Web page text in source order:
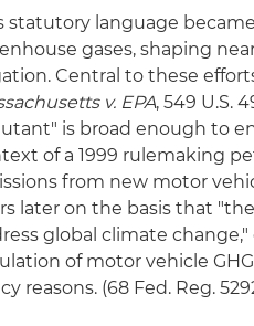
statutory language
gases, shaping
Central to these
v. EPA, 549 U.S.
is broad enough to
of a 1999 rulemaking
from new motor
later on the basis that
global climate
of motor vehicle
reasons. (68 Fed. Reg.